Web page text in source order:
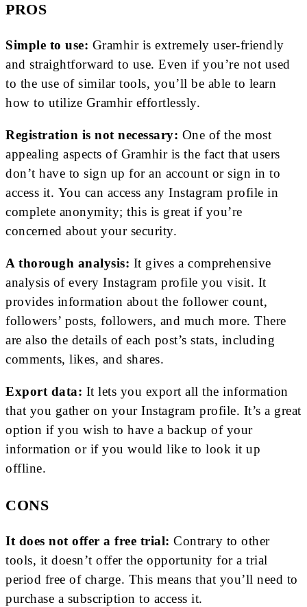
PROS
Simple to use: Gramhir is extremely user-friendly
and straightforward to use. Even if you’re not used
to the use of similar tools, you’ll be able to learn
how to utilize Gramhir effortlessly.
Registration is not necessary: One of the most
appealing aspects of Gramhir is the fact that users
don’t have to sign up for an account or sign in to
access it. You can access any Instagram profile in
complete anonymity; this is great if you’re
concerned about your security.
A thorough analysis: It gives a comprehensive
analysis of every Instagram profile you visit. It
provides information about the follower count,
followers’ posts, followers, and much more. There
are also the details of each post’s stats, including
comments, likes, and shares.
Export data: It lets you export all the information
that you gather on your Instagram profile. It’s a great
option if you wish to have a backup of your
information or if you would like to look it up
offline.
CONS
It does not offer a free trial: Contrary to other
tools, it doesn’t offer the opportunity for a trial
period free of charge. This means that you’ll need to
purchase a subscription to access it.